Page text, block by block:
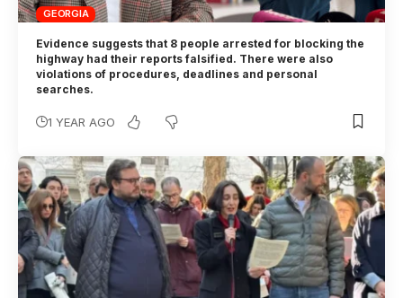
GEORGIA
Evidence suggests that 8 people arrested for blocking the
highway had their reports falsified. There were also
violations of procedures, deadlines and personal
searches.
1 YEAR AGO